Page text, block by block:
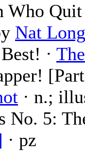
Who
Nat Long
·
· n.;
No. 5:
· pz